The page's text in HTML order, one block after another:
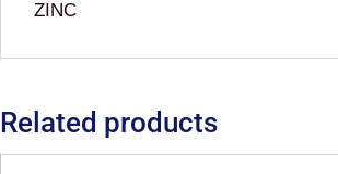
ZINC
Related products